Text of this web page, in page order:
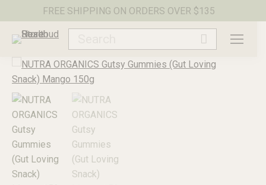
FREE SHIPPING ON ORDERS OVER $135